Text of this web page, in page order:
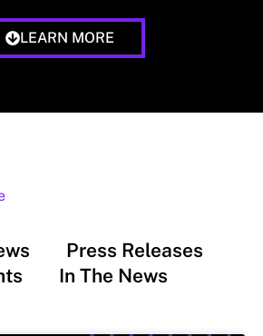
LEARN MORE
Press Releases
In The News